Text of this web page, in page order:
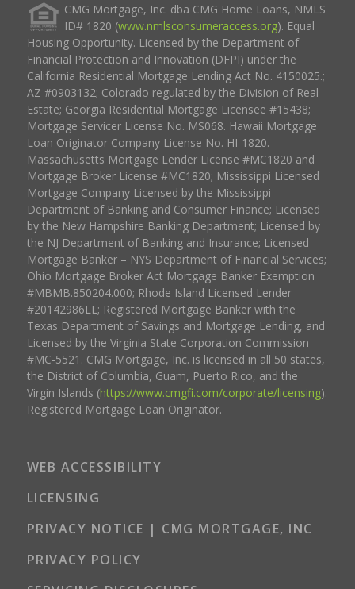
CMG Mortgage, Inc. dba CMG Home Loans, NMLS
ID# 1820 (www.nmlsconsumeraccess.org). Equal
Housing Opportunity. Licensed by the Department of
Financial Protection and Innovation (DFPI) under the
California Residential Mortgage Lending Act No. 4150025.;
AZ #0903132; Colorado regulated by the Division of Real
Estate; Georgia Residential Mortgage Licensee #15438;
Mortgage Servicer License No. MS068. Hawaii Mortgage
Loan Originator Company License No. HI-1820.
Massachusetts Mortgage Lender License #MC1820 and
Mortgage Broker License #MC1820; Mississippi Licensed
Mortgage Company Licensed by the Mississippi
Department of Banking and Consumer Finance; Licensed
by the New Hampshire Banking Department; Licensed by
the NJ Department of Banking and Insurance; Licensed
Mortgage Banker – NYS Department of Financial Services;
Ohio Mortgage Broker Act Mortgage Banker Exemption
#MBMB.850204.000; Rhode Island Licensed Lender
#20142986LL; Registered Mortgage Banker with the
Texas Department of Savings and Mortgage Lending, and
Licensed by the Virginia State Corporation Commission
#MC-5521. CMG Mortgage, Inc. is licensed in all 50 states,
the District of Columbia, Guam, Puerto Rico, and the
Virgin Islands (https://www.cmgfi.com/corporate/licensing).
Registered Mortgage Loan Originator.
WEB ACCESSIBILITY
LICENSING
PRIVACY NOTICE | CMG MORTGAGE, INC
PRIVACY POLICY